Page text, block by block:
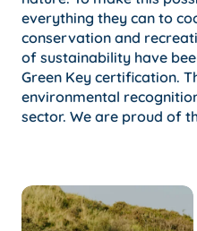
everything they can to
conservation and
of sustainability have
Green Key certification.
environmental
sector. We are proud of